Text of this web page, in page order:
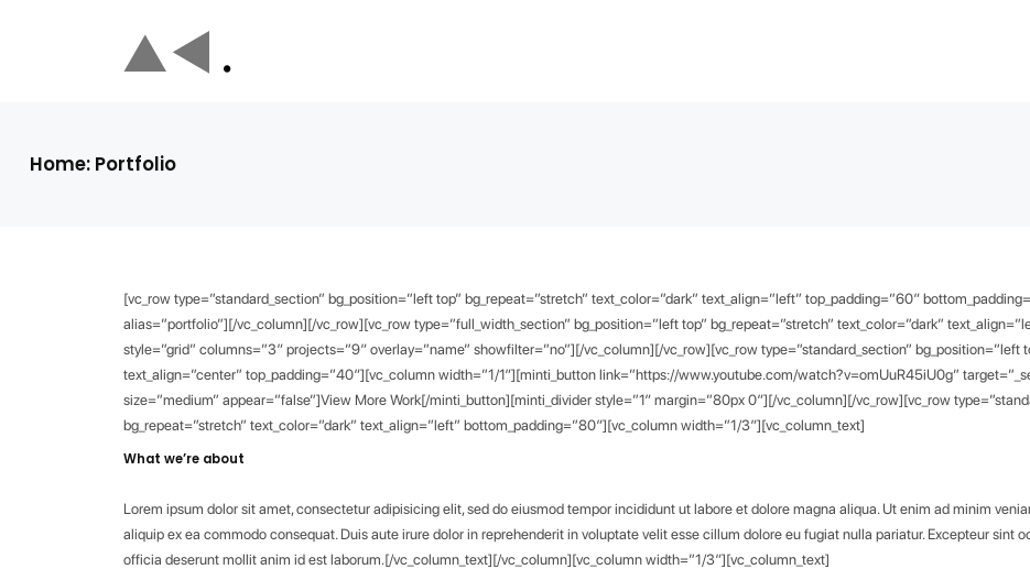
Home: Portfolio
[vc_row type=”standard_section” bg_position=”left top” bg_repeat=”stretch” text_color=”dark” text_align=”left” top_padding=”60″
alias=”portfolio”][/vc_column][/vc_row][vc_row type=”full_width_section” bg_position=”left top” bg_repeat=”stretch” text_color=”dark”
style=”grid” columns=”3″ projects=”9″ overlay=”name” showfilter=”no”][/vc_column][/vc_row][vc_row type=”standard_section” bg_position=”left
text_align=”center” top_padding=”40″][vc_column width=”1/1″][minti_button link=”https://www.youtube.com/watch?v=omUuR45iU0g”
size=”medium” appear=”false”]View More Work[/minti_button][minti_divider style=”1″ margin=”80px 0″][/vc_column][/vc_row][vc_row
bg_repeat=”stretch” text_color=”dark” text_align=”left” bottom_padding=”80″][vc_column width=”1/3″][vc_column_text]
What we’re about
Lorem ipsum dolor sit amet, consectetur adipisicing elit, sed do eiusmod tempor incididunt ut labore et dolore magna aliqua. Ut enim ad minim
aliquip ex ea commodo consequat. Duis aute irure dolor in reprehenderit in voluptate velit esse cillum dolore eu fugiat nulla pariatur. Excepteur sint
officia deserunt mollit anim id est laborum.[/vc_column_text][/vc_column][vc_column width=”1/3″][vc_column_text]